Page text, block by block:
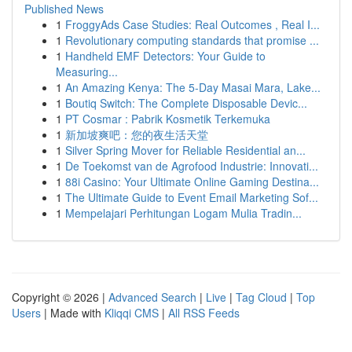
Published News
1 FroggyAds Case Studies: Real Outcomes , Real I...
1 Revolutionary computing standards that promise ...
1 Handheld EMF Detectors: Your Guide to
Measuring...
1 An Amazing Kenya: The 5-Day Masai Mara, Lake...
1 Boutiq Switch: The Complete Disposable Devic...
1 PT Cosmar : Pabrik Kosmetik Terkemuka
1 新加坡爽吧：您的夜生活天堂
1 Silver Spring Mover for Reliable Residential an...
1 De Toekomst van de Agrofood Industrie: Innovati...
1 88i Casino: Your Ultimate Online Gaming Destina...
1 The Ultimate Guide to Event Email Marketing Sof...
1 Mempelajari Perhitungan Logam Mulia Tradin...
Copyright © 2026 | Advanced Search | Live | Tag Cloud | Top
Users | Made with Kliqqi CMS | All RSS Feeds